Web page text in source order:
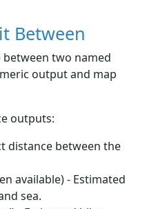
Between
between two named
output and map
outputs:
distance between the
available) - Estimated
sea.